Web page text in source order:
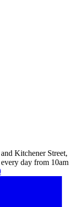
Kitchener Street,
day from 10am